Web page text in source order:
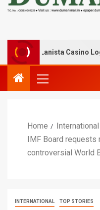
with Lanista Casino Login
Home
International
IMF Board requests
controversial World
INTERNATIONAL TOP STORIES